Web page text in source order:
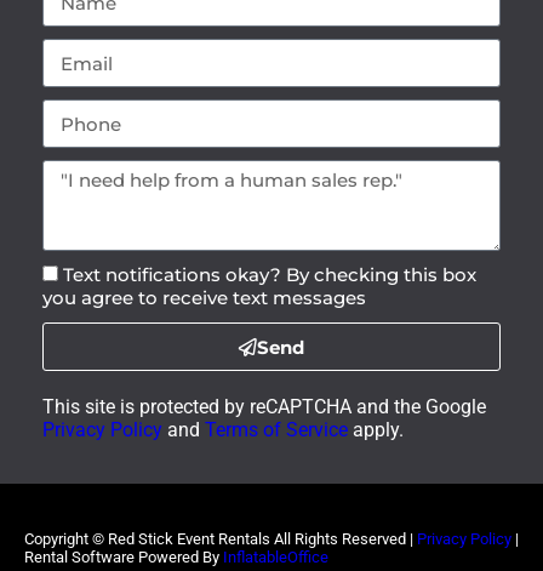
Text notifications okay? By checking this box
you agree to receive text messages
Send
This site is protected by reCAPTCHA and the Google
Privacy Policy and Terms of Service apply.
Copyright © Red Stick Event Rentals All Rights Reserved | Privacy Policy |
Rental Software Powered By InflatableOffice